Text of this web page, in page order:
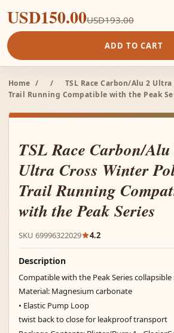
USD150.00USD193.00
ADD TO CART
Home / /
TSL Race Carbon/Alu 2
Trail Running Compatible with the Peak
TSL Race Carbon/Alu
Ultra Cross Winter
Trail Running
with the Peak Series
SKU 69996322029 4.2
Description
Compatible with the Peak Series
Material: Magnesium carbonate
• Elastic Pump Loop
twist back to close for leakproof transport